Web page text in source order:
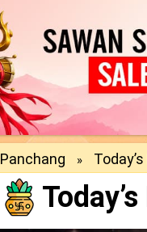
Panchang »